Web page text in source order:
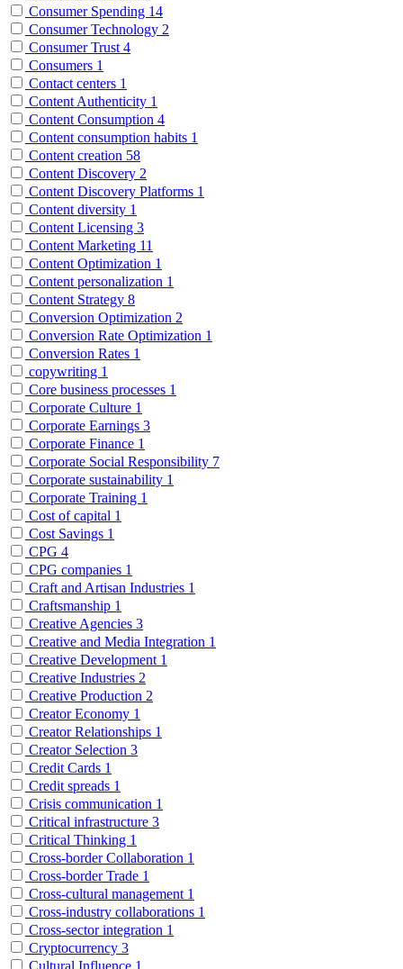
Consumer Spending 14
Consumer Technology 2
Consumer Trust 4
Consumers 1
Contact centers 1
Content Authenticity 1
Content Consumption 4
Content consumption habits 1
Content creation 58
Content Discovery 2
Content Discovery Platforms 1
Content diversity 1
Content Licensing 3
Content Marketing 11
Content Optimization 1
Content personalization 1
Content Strategy 8
Conversion Optimization 2
Conversion Rate Optimization 1
Conversion Rates 1
copywriting 1
Core business processes 1
Corporate Culture 1
Corporate Earnings 3
Corporate Finance 1
Corporate Social Responsibility 7
Corporate sustainability 1
Corporate Training 1
Cost of capital 1
Cost Savings 1
CPG 4
CPG companies 1
Craft and Artisan Industries 1
Craftsmanship 1
Creative Agencies 3
Creative and Media Integration 1
Creative Development 1
Creative Industries 2
Creative Production 2
Creator Economy 1
Creator Relationships 1
Creator Selection 3
Credit Cards 1
Credit spreads 1
Crisis communication 1
Critical infrastructure 3
Critical Thinking 1
Cross-border Collaboration 1
Cross-border Trade 1
Cross-cultural management 1
Cross-industry collaborations 1
Cross-sector integration 1
Cryptocurrency 3
Cultural Influence 1